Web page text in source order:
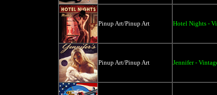
Pinup Art/Pinup Art Hotel Nights -
Pinup Art/Pinup Art Jennifer -